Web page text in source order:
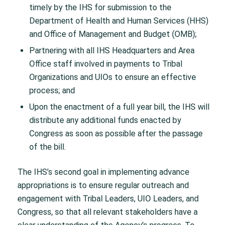
timely by the IHS for submission to the
Department of Health and Human Services (HHS)
and Office of Management and Budget (OMB);
Partnering with all IHS Headquarters and Area
Office staff involved in payments to Tribal
Organizations and UIOs to ensure an effective
process; and
Upon the enactment of a full year bill, the IHS will
distribute any additional funds enacted by
Congress as soon as possible after the passage
of the bill.
The IHS’s second goal in implementing advance
appropriations is to ensure regular outreach and
engagement with Tribal Leaders, UIO Leaders, and
Congress, so that all relevant stakeholders have a